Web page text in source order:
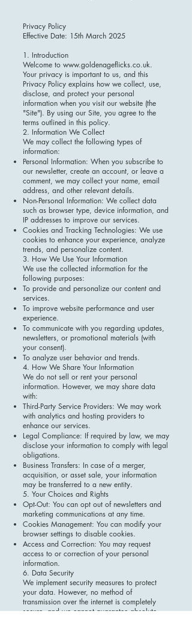
Privacy Policy
Effective Date: 15th March 2025
1. Introduction
Welcome to www.goldenageflicks.co.uk.
Your privacy is important to us, and this
Privacy Policy explains how we collect, use,
disclose, and protect your personal
information when you visit our website (the
"Site"). By using our Site, you agree to the
terms outlined in this policy.
2. Information We Collect
We may collect the following types of
information:
Personal Information: When you subscribe to
our newsletter, create an account, or leave a
comment, we may collect your name, email
address, and other relevant details.
Non-Personal Information: We collect data
such as browser type, device information, and
IP addresses to improve our services.
Cookies and Tracking Technologies: We use
cookies to enhance your experience, analyze
trends, and personalize content.
3. How We Use Your Information
We use the collected information for the
following purposes:
To provide and personalize our content and
services.
To improve website performance and user
experience.
To communicate with you regarding updates,
newsletters, or promotional materials (with
your consent).
To analyze user behavior and trends.
4. How We Share Your Information
We do not sell or rent your personal
information. However, we may share data
with:
Third-Party Service Providers: We may work
with analytics and hosting providers to
enhance our services.
Legal Compliance: If required by law, we may
disclose your information to comply with legal
obligations.
Business Transfers: In case of a merger,
acquisition, or asset sale, your information
may be transferred to a new entity.
5. Your Choices and Rights
Opt-Out: You can opt out of newsletters and
marketing communications at any time.
Cookies Management: You can modify your
browser settings to disable cookies.
Access and Correction: You may request
access to or correction of your personal
information.
6. Data Security
We implement security measures to protect
your data. However, no method of
transmission over the internet is completely
secure, and we cannot guarantee absolute